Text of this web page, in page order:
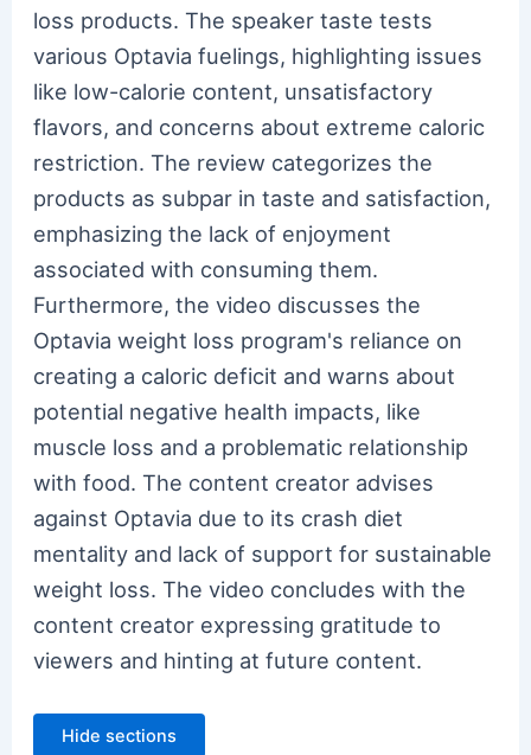
loss products. The speaker taste tests
various Optavia fuelings, highlighting issues
like low-calorie content, unsatisfactory
flavors, and concerns about extreme caloric
restriction. The review categorizes the
products as subpar in taste and satisfaction,
emphasizing the lack of enjoyment
associated with consuming them.
Furthermore, the video discusses the
Optavia weight loss program's reliance on
creating a caloric deficit and warns about
potential negative health impacts, like
muscle loss and a problematic relationship
with food. The content creator advises
against Optavia due to its crash diet
mentality and lack of support for sustainable
weight loss. The video concludes with the
content creator expressing gratitude to
viewers and hinting at future content.
Hide sections